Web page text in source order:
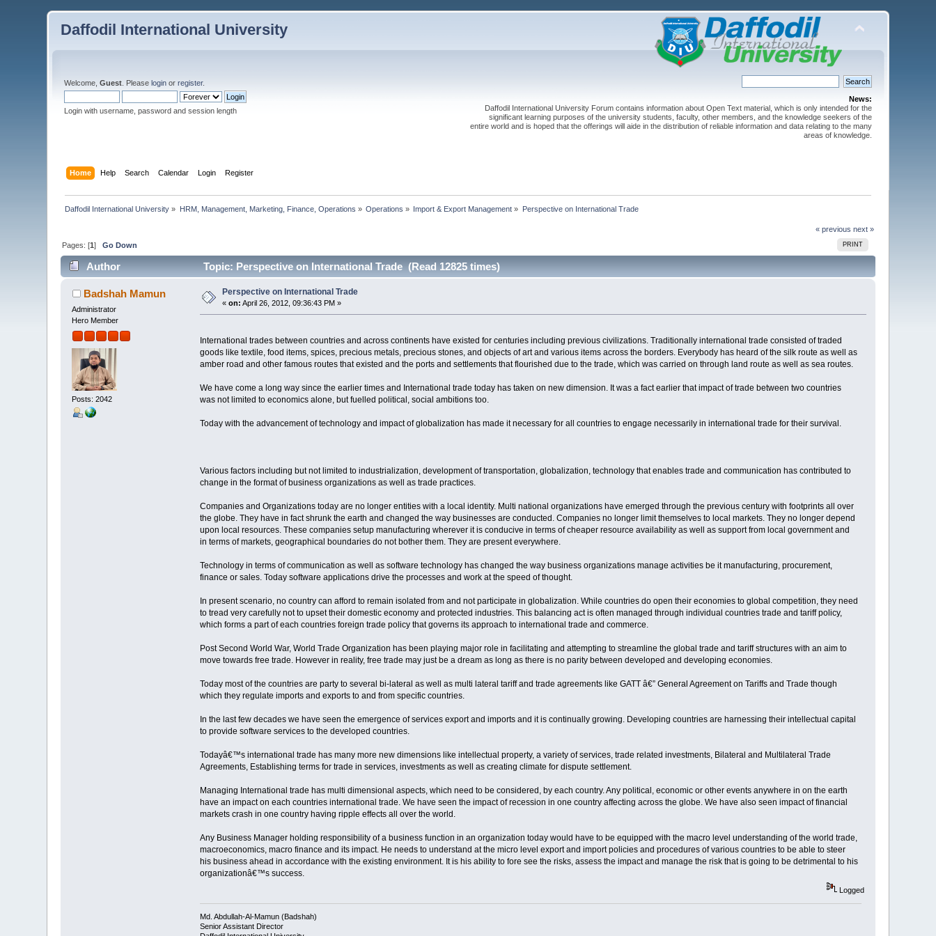
Daffodil International University
Welcome,Guest . Pleaselogin orregister.
Login with username, password and session length
News:
Daffodil International University Forum contains information about Open Text material, which is only intended for the
significant learning purposes of the university students, faculty, other members, and the knowledge seekers of the
entire world and is hoped that the offerings will aide in the distribution of reliable information and data relating to the many
areas of knowledge.
Home Help Search Calendar Login Register
Daffodil International University » HRM, Management, Marketing, Finance, Operations » Operations » Import & Export Management » Perspective on International Trade
« previous next »
PRINT
Pages: [1]Go Down
Author Topic: Perspective on International Trade (Read 12825 times)
Badshah Mamun
Administrator
Hero Member
Posts: 2042
Perspective on International Trade
«on: April 26, 2012, 09:36:43 PM »
International trades between countries and across continents have existed for centuries including previous civilizations. Traditionally international trade consisted of traded
goods like textile, food items, spices, precious metals, precious stones, and objects of art and various items across the borders. Everybody has heard of the silk route as well as
amber road and other famous routes that existed and the ports and settlements that flourished due to the trade, which was carried on through land route as well as sea routes.
We have come a long way since the earlier times and International trade today has taken on new dimension. It was a fact earlier that impact of trade between two countries
was not limited to economics alone, but fuelled political, social ambitions too.
Today with the advancement of technology and impact of globalization has made it necessary for all countries to engage necessarily in international trade for their survival.
Various factors including but not limited to industrialization, development of transportation, globalization, technology that enables trade and communication has contributed to
change in the format of business organizations as well as trade practices.
Companies and Organizations today are no longer entities with a local identity. Multi national organizations have emerged through the previous century with footprints all over
the globe. They have in fact shrunk the earth and changed the way businesses are conducted. Companies no longer limit themselves to local markets. They no longer depend
upon local resources. These companies setup manufacturing wherever it is conducive in terms of cheaper resource availability as well as support from local government and
in terms of markets, geographical boundaries do not bother them. They are present everywhere.
Technology in terms of communication as well as software technology has changed the way business organizations manage activities be it manufacturing, procurement,
finance or sales. Today software applications drive the processes and work at the speed of thought.
In present scenario, no country can afford to remain isolated from and not participate in globalization. While countries do open their economies to global competition, they need
to tread very carefully not to upset their domestic economy and protected industries. This balancing act is often managed through individual countries trade and tariff policy,
which forms a part of each countries foreign trade policy that governs its approach to international trade and commerce.
Post Second World War, World Trade Organization has been playing major role in facilitating and attempting to streamline the global trade and tariff structures with an aim to
move towards free trade. However in reality, free trade may just be a dream as long as there is no parity between developed and developing economies.
Today most of the countries are party to several bi-lateral as well as multi lateral tariff and trade agreements like GATT â€” General Agreement on Tariffs and Trade though
which they regulate imports and exports to and from specific countries.
In the last few decades we have seen the emergence of services export and imports and it is continually growing. Developing countries are harnessing their intellectual capital
to provide software services to the developed countries.
Todayâ€™s international trade has many more new dimensions like intellectual property, a variety of services, trade related investments, Bilateral and Multilateral Trade
Agreements, Establishing terms for trade in services, investments as well as creating climate for dispute settlement.
Managing International trade has multi dimensional aspects, which need to be considered, by each country. Any political, economic or other events anywhere in on the earth
have an impact on each countries international trade. We have seen the impact of recession in one country affecting across the globe. We have also seen impact of financial
markets crash in one country having ripple effects all over the world.
Any Business Manager holding responsibility of a business function in an organization today would have to be equipped with the macro level understanding of the world trade,
macroeconomics, macro finance and its impact. He needs to understand at the micro level export and import policies and procedures of various countries to be able to steer
his business ahead in accordance with the existing environment. It is his ability to fore see the risks, assess the impact and manage the risk that is going to be detrimental to his
organizationâ€™s success.
Logged
Md. Abdullah-Al-Mamun (Badshah)
Senior Assistant Director